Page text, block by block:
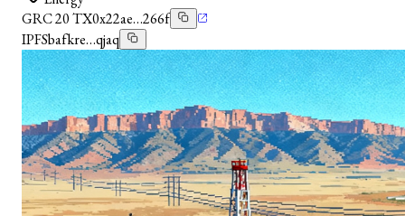
GRC 20 TX0x22ae…266f
IPFSbafkre…qjaq